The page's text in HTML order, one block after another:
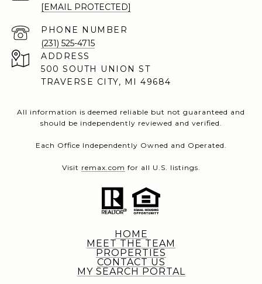
[EMAIL PROTECTED]
PHONE NUMBER
(231) 525-4715
ADDRESS
500 SOUTH UNION ST
TRAVERSE CITY, MI 49684
All information is deemed reliable but not guaranteed and
should be independently reviewed and verified.
Each Office Independently Owned and Operated.
Visit remax.com for all U.S. listings.
HOME
MEET THE TEAM
PROPERTIES
CONTACT US
MY SEARCH PORTAL